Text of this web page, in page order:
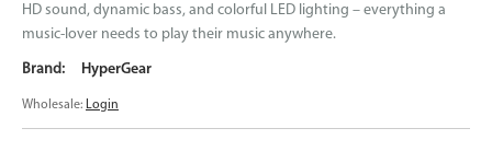
HD sound, dynamic bass, and colorful LED lighting – everything a
music-lover needs to play their music anywhere.
HyperGear
Wholesale: Login